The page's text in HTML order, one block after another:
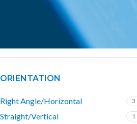
ORIENTATION
Right Angle/Horizontal 3
Straight/Vertical 1